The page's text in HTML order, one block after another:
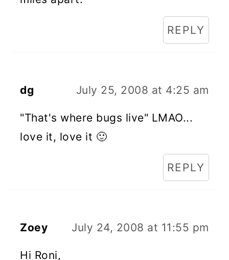
REPLY
dg July 25, 2008 at 4:25 am
"That's where bugs live" LMAO...
love it, love it 🙂
REPLY
Zoey July 24, 2008 at 11:55 pm
Hi Roni,